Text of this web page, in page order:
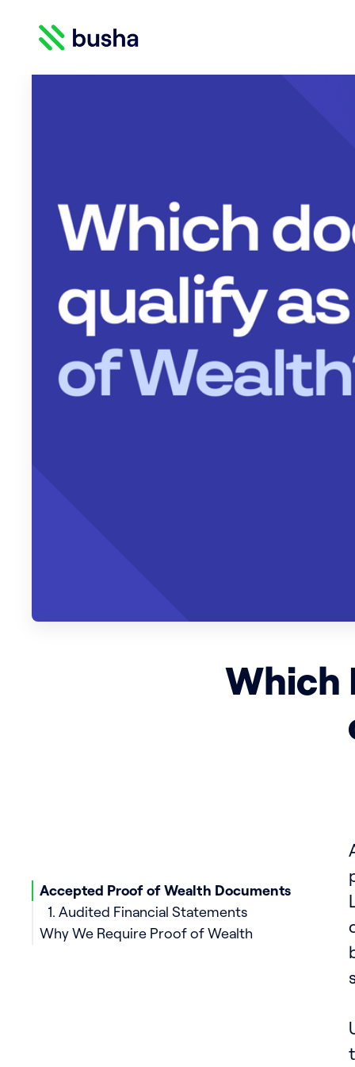
Crypto Blog | Busha
Which
Accepted Proof of Wealth Documents
1. Audited Financial Statements
2. Bank Statements with Attestation
Why We Require Proof of Wealth